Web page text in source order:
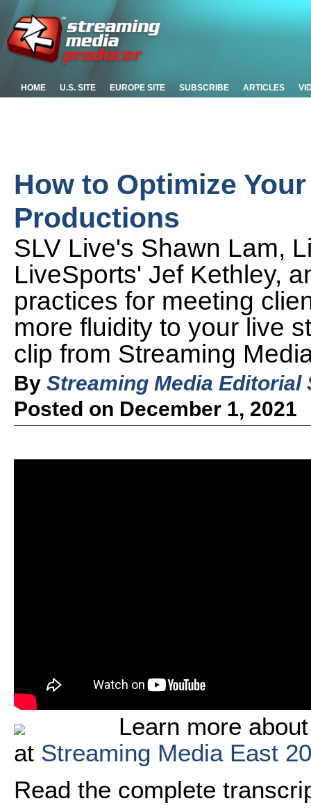
HOME U.S. SITE EUROPE SITE SUBSCRIBE ARTICLES
How to Optimize
Productions
SLV Live's Shawn Lam,
LiveSports' Jef Kethley,
practices for meeting
more fluidity to your live
clip from Streaming
By Streaming Media Editorial
Posted on December 1, 2021
Learn more
at Streaming Media East
Read the complete